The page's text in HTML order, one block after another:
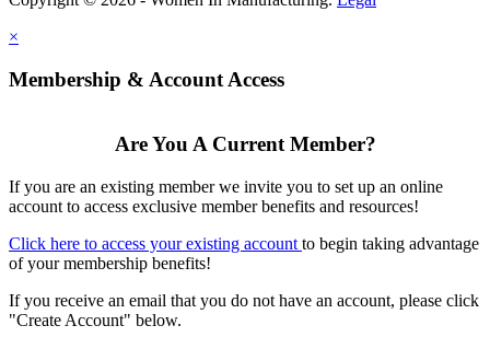
×
Membership & Account Access
Are You A Current Member?
If you are an existing member we invite you to set up an online
account to access exclusive member benefits and resources!
Click here to access your existing account to begin taking advantage
of your membership benefits!
If you receive an email that you do not have an account, please click
"Create Account" below.